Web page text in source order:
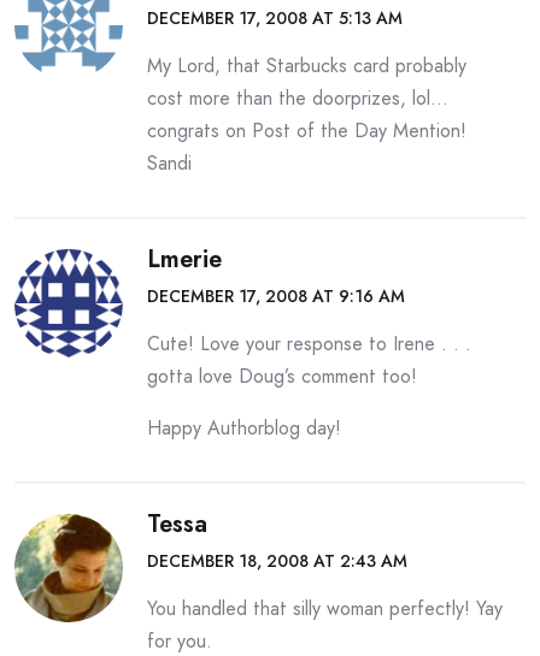
DECEMBER 17, 2008 AT 5:13 AM
My Lord, that Starbucks card probably
cost more than the doorprizes, lol…
congrats on Post of the Day Mention!
Sandi
Lmerie
DECEMBER 17, 2008 AT 9:16 AM
Cute! Love your response to Irene . . .
gotta love Doug’s comment too!
Happy Authorblog day!
Tessa
DECEMBER 18, 2008 AT 2:43 AM
You handled that silly woman perfectly! Yay
for you.